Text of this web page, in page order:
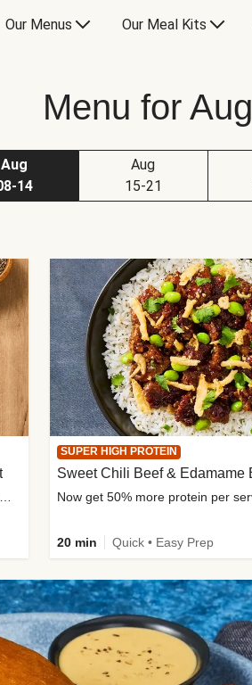
Our Menus Our Meal Kits
Menu for
Aug
14
Aug
15-21
SUPER HIGH PROTEIN
Sweet Chili Beef & Edamame
20 min Quick • Easy Prep